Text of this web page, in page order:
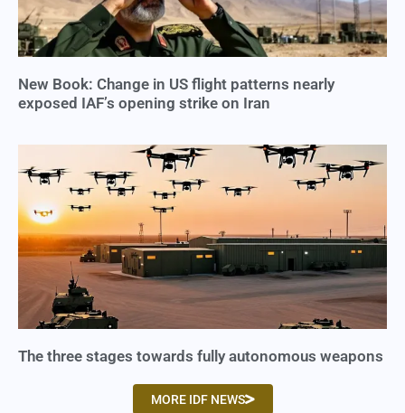
New Book: Change in US flight patterns nearly
exposed IAF’s opening strike on Iran
The three stages towards fully autonomous weapons
MORE IDF NEWS